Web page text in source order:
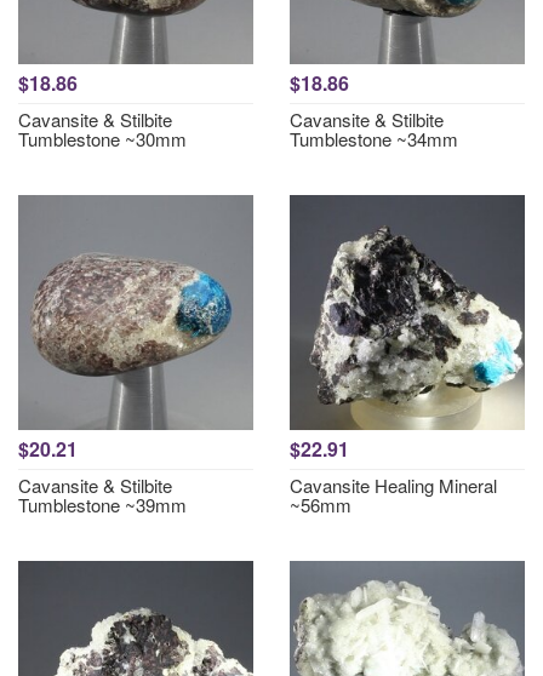
$18.86
Cavansite & Stilbite
Tumblestone ~30mm
$18.86
Cavansite & Stilbite
Tumblestone ~34mm
$20.21
Cavansite & Stilbite
Tumblestone ~39mm
$22.91
Cavansite Healing Mineral
~56mm